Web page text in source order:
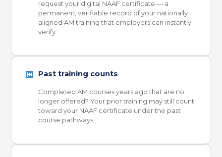
request your digital NAAF certificate — a
permanent, verifiable record of your nationally
aligned AM training that employers can instantly
verify.
Past training counts
Completed AM courses years ago that are no
longer offered? Your prior training may still count
toward your NAAF certificate under the past
course pathways.